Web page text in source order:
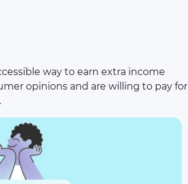
way to earn extra income
opinions and are willing to pay for